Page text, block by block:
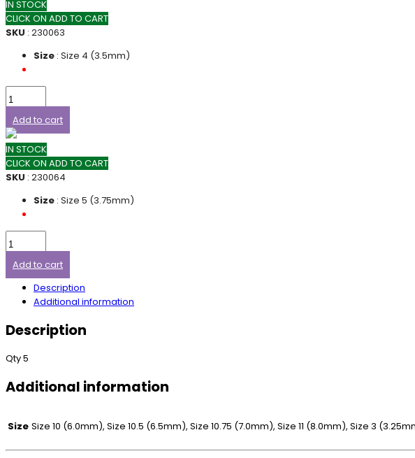
IN STOCK
CLICK ON ADD TO CART
SKU : 230063
Size : Size 4 (3.5mm)
Add to cart
IN STOCK
CLICK ON ADD TO CART
SKU : 230064
Size : Size 5 (3.75mm)
Add to cart
Description
Additional information
Description
Qty 5
Additional information
Size Size 10 (6.0mm), Size 10.5 (6.5mm), Size 10.75 (7.0mm), Size 11 (8.0mm), Size 3